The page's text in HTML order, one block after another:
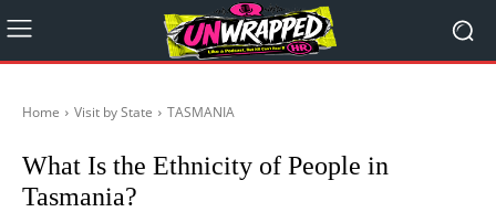
Home Visit by State TASMANIA
What Is the Ethnicity of People in
Tasmania?